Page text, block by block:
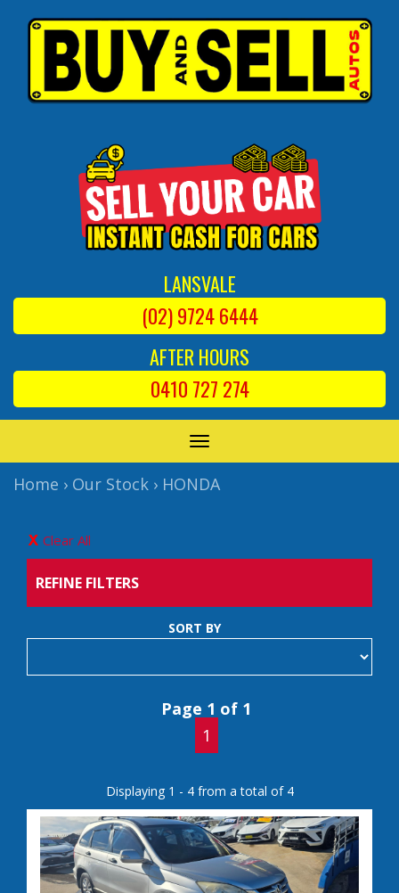
LANSVALE
(02) 9724 6444
AFTER HOURS
0410 727 274
TOGGLE
NAVIGATION
Home › Our Stock › HONDA
Clear All
REFINE FILTERS
SORT BY
Page 1 of 1
1
Displaying 1 - 4 from a total of 4